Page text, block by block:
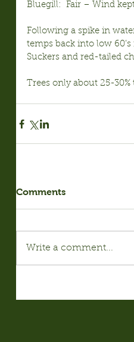
Bluegill:  Fair – Wind
Following a spike in
temps back into low
Suckers and red-tailed
Trees only about 25-30%
Comments
Write a comment...